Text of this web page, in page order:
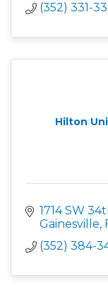
(352) 331-
Hilton
1714 SW
Gainesville
(352) 384-